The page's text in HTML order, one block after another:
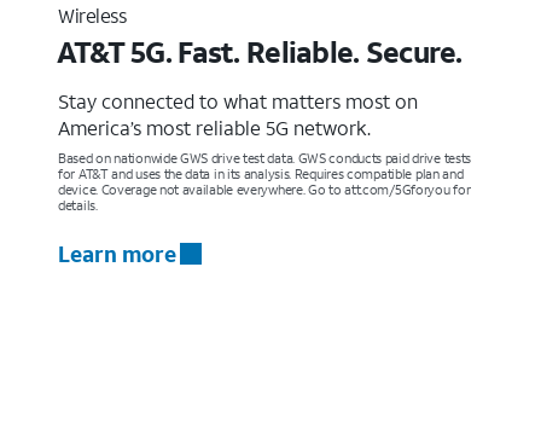
Wireless
AT&T 5G. Fast. Reliable. Secure.
Stay connected to what matters most on
America’s most reliable 5G network.
Based on nationwide GWS drive test data. GWS conducts paid drive tests
for AT&T and uses the data in its analysis. Requires compatible plan and
device. Coverage not available everywhere. Go to att.com/5Gforyou for
details.
Learn more